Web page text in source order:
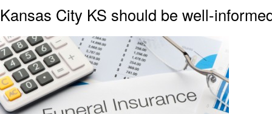
Kansas City KS should be well-